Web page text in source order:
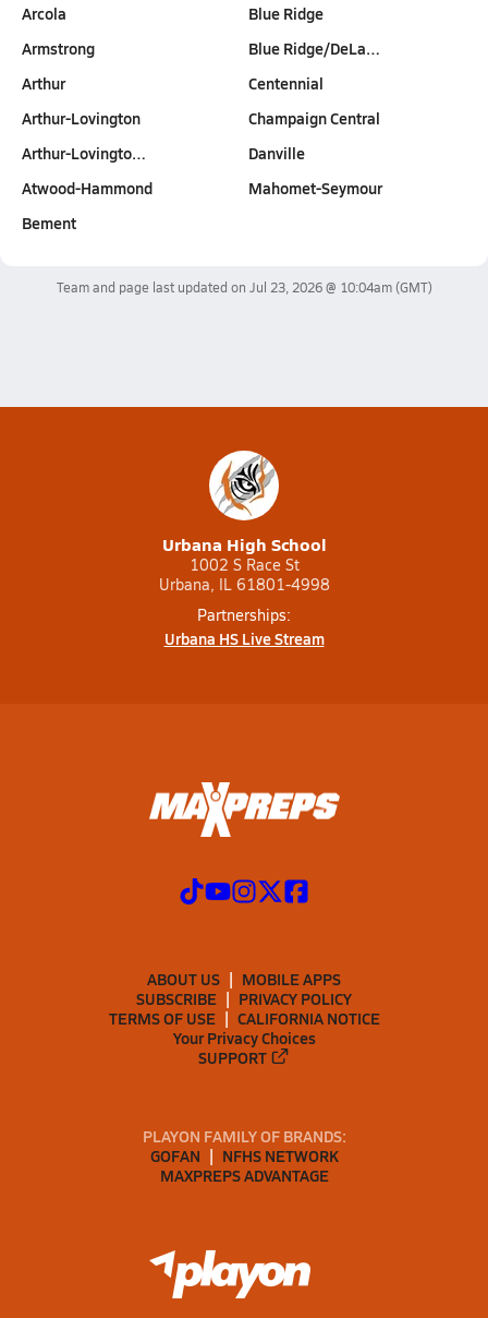
Arcola
Armstrong
Arthur
Arthur-Lovington
Arthur-Lovingto…
Atwood-Hammond
Bement
Blue Ridge
Blue Ridge/DeLa…
Centennial
Champaign Central
Danville
Mahomet-Seymour
Team and page last updated on Jul 23, 2026 @ 10:04am(GMT)
Urbana High School
1002 S Race St
Urbana, IL 61801-4998
Partnerships:
Urbana HS Live Stream
ABOUT US
MOBILE APPS
SUBSCRIBE
PRIVACY POLICY
TERMS OF USE
CALIFORNIA NOTICE
Your Privacy Choices
SUPPORT
PLAYON FAMILY OF BRANDS:
GOFAN
NFHS NETWORK
MAXPREPS ADVANTAGE